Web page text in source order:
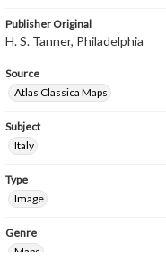
Publisher Original
H. S. Tanner, Philadelphia
Source
Atlas Classica Maps
Subject
Italy
Type
Image
Genre
Maps